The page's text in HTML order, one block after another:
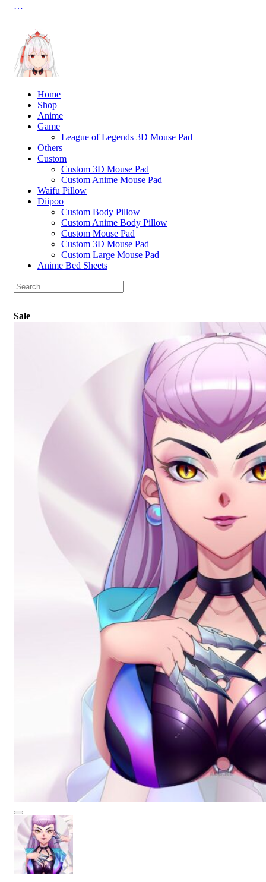
…
Home
Shop
Anime
Game
League of Legends 3D Mouse Pad
Others
Custom
Custom 3D Mouse Pad
Custom Anime Mouse Pad
Waifu Pillow
Diipoo
Custom Body Pillow
Custom Anime Body Pillow
Custom Mouse Pad
Custom 3D Mouse Pad
Custom Large Mouse Pad
Anime Bed Sheets
Sale